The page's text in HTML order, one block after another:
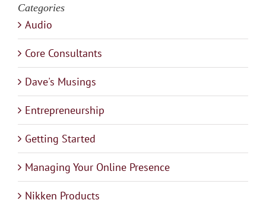
Categories
Audio
Core Consultants
Dave's Musings
Entrepreneurship
Getting Started
Managing Your Online Presence
Nikken Products